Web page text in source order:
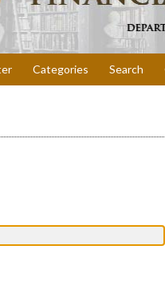
Categories Search